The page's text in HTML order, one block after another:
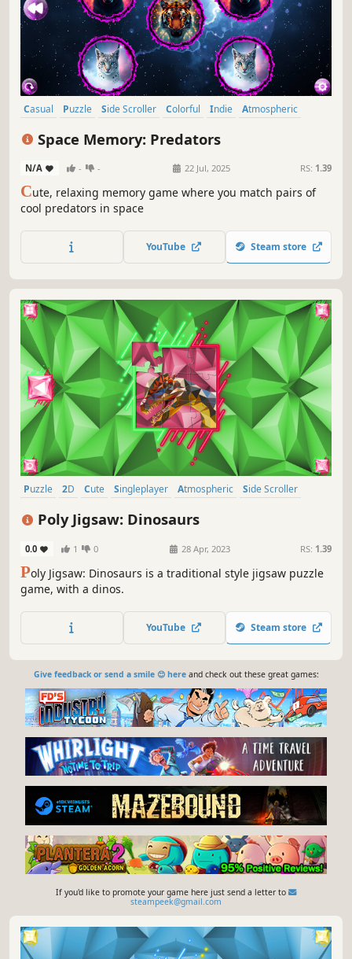
Casual Puzzle Side Scroller Colorful Indie
Atmospheric
Space Memory: Predators
N/A - - 22 Jul, 2025 RS: 1.39
Cute, relaxing memory game where you match pairs of
cool predators in space
YouTube Steam store
Puzzle 2D Cute Singleplayer Atmospheric
Side Scroller
Stylized
Abstract
Poly Jigsaw: Dinosaurs
0.0 1 0 28 Apr, 2023 RS: 1.39
Poly Jigsaw: Dinosaurs is a traditional style jigsaw puzzle
game, with a dinos.
YouTube Steam store
Give feedback or send a smile 😊 hereand check out these great games:
If you'd like to promote your game here just send a letter to
steampeek@gmail.com